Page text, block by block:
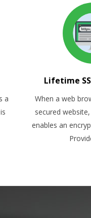
a
Lifetime
When a web
secured
enables an